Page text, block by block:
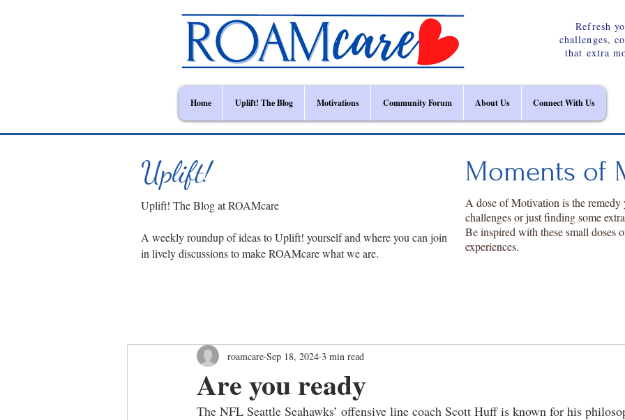
Refresh
challenges,
that extra
Home Uplift! The Blog Motivations Community Forum About Us Connect With Us
Uplift!
Uplift! The Blog at ROAMcare
A weekly roundup of ideas to Uplift! yourself and where you can join
in lively discussions to make ROAMcare what we are.
Moments of
A dose of Motivation is the
challenges or just finding some
Be inspired with these small doses
experiences.
Are you ready
roamcare Sep 18, 2024 3 min read
The NFL Seattle Seahawks’ offensive line coach Scott Huff is known for his